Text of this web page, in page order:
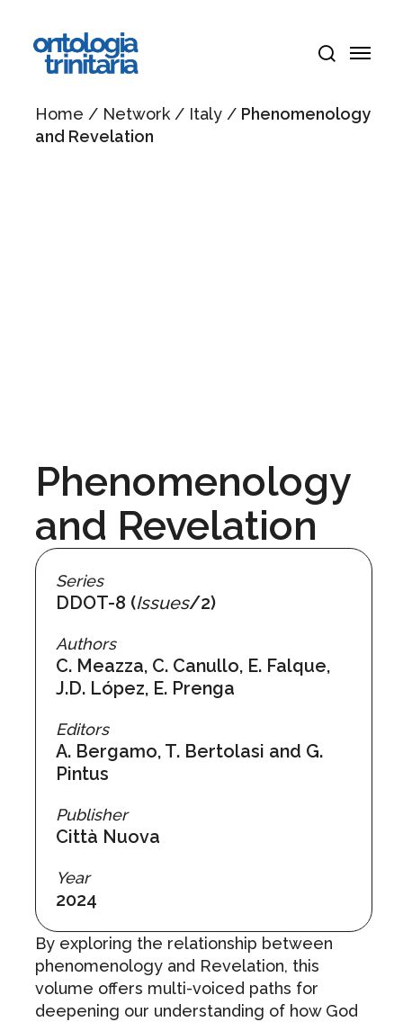
main
content
search
Menu
Home / Network/ Italy/ Phenomenology
and Revelation
Phenomenology
and Revelation
Series
DDOT-8 (Issues/2)
Authors
C. Meazza, C. Canullo, E. Falque,
J.D. López, E. Prenga
Editors
A. Bergamo, T. Bertolasi and G.
Pintus
Publisher
Città Nuova
Year
2024
By exploring the relationship between
phenomenology and Revelation, this
volume offers multi-voiced paths for
deepening our understanding of how God